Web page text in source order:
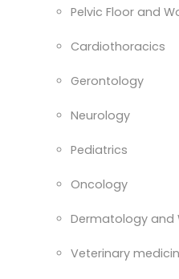
Pelvic Floor and
Cardiothoracics
Gerontology
Neurology
Pediatrics
Oncology
Dermatology and
Veterinary